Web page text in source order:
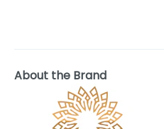
About the Brand